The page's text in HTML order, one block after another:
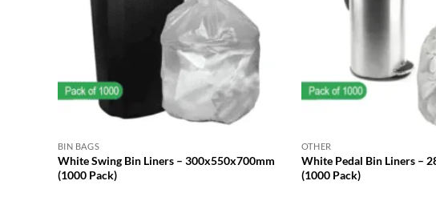
BIN BAGS
White Swing Bin Liners – 300x550x700mm
(1000 Pack)
OTHER
White Pedal Bin Liners –
(1000 Pack)